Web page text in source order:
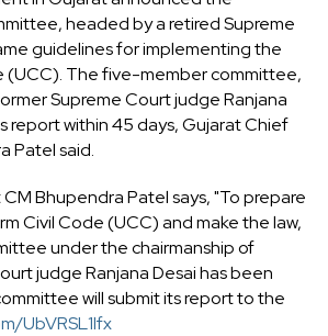
headed by a retired Supreme
guidelines for implementing the
(UCC). The five-member committee,
Supreme Court judge Ranjana
report within 45 days, Gujarat Chief
Patel said.
Bhupendra Patel says, "To prepare
Civil Code (UCC) and make the law,
under the chairmanship of
judge Ranjana Desai has been
will submit its report to the
UbVRSL1lfx